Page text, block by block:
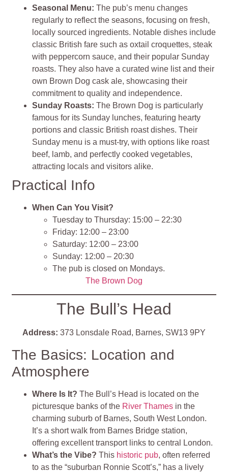
Seasonal Menu:The pub’s menu changes
regularly to reflect the seasons, focusing on fresh,
locally sourced ingredients. Notable dishes include
classic British fare such as oxtail croquettes, steak
with peppercorn sauce, and their popular Sunday
roasts. They also have a curated wine list and their
own Brown Dog cask ale, showcasing their
commitment to quality and independence.
Sunday Roasts:The Brown Dog is particularly
famous for its Sunday lunches, featuring hearty
portions and classic British roast dishes. Their
Sunday menu is a must-try, with options like roast
beef, lamb, and perfectly cooked vegetables,
attracting locals and visitors alike.
Practical Info
When Can You Visit?
Tuesday to Thursday: 15:00 – 22:30
Friday: 12:00 – 23:00
Saturday: 12:00 – 23:00
Sunday: 12:00 – 20:30
The pub is closed on Mondays.
The Brown Dog
The Bull’s Head
Address: 373 Lonsdale Road, Barnes, SW13 9PY
The Basics: Location and
Atmosphere
Where Is It?The Bull’s Head is located on the
picturesque banks of the River Thames in the
charming suburb of Barnes, South West London.
It’s a short walk from Barnes Bridge station,
offering excellent transport links to central London.
What’s the Vibe?This historic pub, often referred
to as the “suburban Ronnie Scott’s,” has a lively